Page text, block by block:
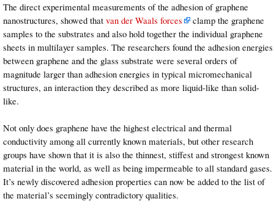
The direct experimental measurements of the adhesion of graphene
nanostructures, showed that van der Waals forces
clamp the graphene
samples to the substrates and also hold together the individual graphene
sheets in multilayer samples. The researchers found the adhesion energies
between graphene and the glass substrate were several orders of
magnitude larger than adhesion energies in typical micromechanical
structures, an interaction they described as more liquid-like than solid-
like.
Not only does graphene have the highest electrical and thermal
conductivity among all currently known materials, but other research
groups have shown that it is also the thinnest, stiffest and strongest known
material in the world, as well as being impermeable to all standard gases.
It’s newly discovered adhesion properties can now be added to the list of
the material’s seemingly contradictory qualities.